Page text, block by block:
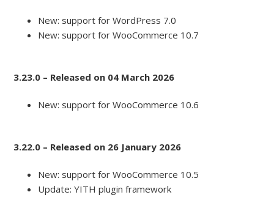
New: support for WordPress 7.0
New: support for WooCommerce 10.7
3.23.0 – Released on 04 March 2026
New: support for WooCommerce 10.6
3.22.0 – Released on 26 January 2026
New: support for WooCommerce 10.5
Update: YITH plugin framework